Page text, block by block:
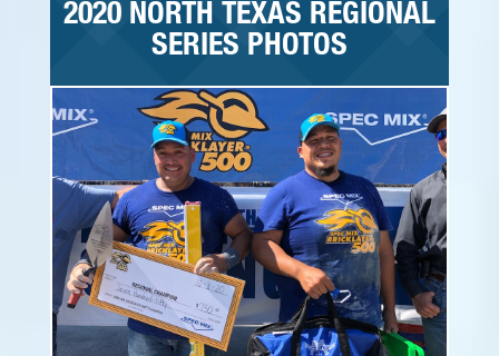
2020 NORTH TEXAS REGIONAL
SERIES PHOTOS